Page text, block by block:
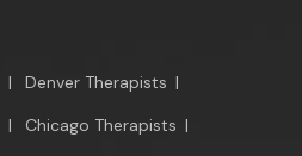
| Denver Therapists |
| Chicago Therapists |